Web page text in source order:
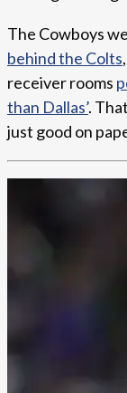
The Cowboys
behind the Colts
receiver rooms
than Dallas’.
just good on